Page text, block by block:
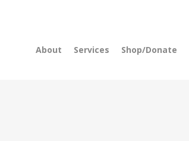
About Services Shop/Donate